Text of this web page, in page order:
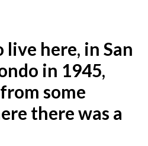
live here, in San
in 1945,
some
there was a